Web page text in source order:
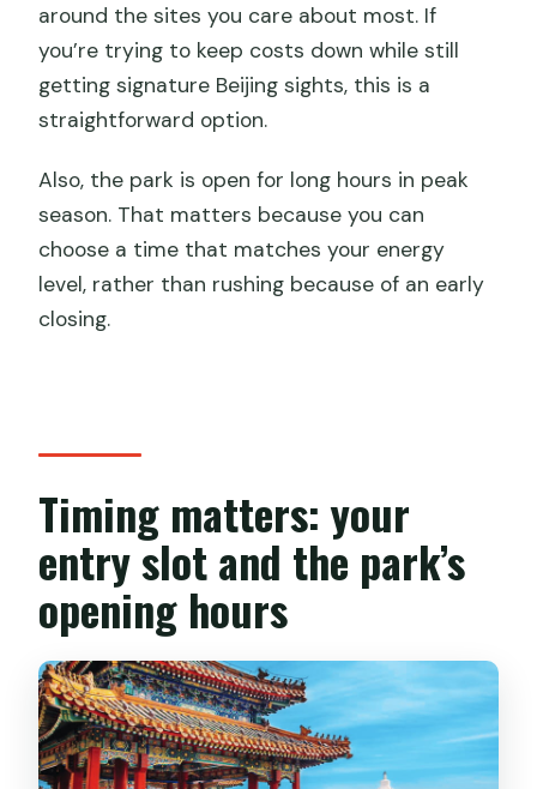
around the sites you care about most. If
you’re trying to keep costs down while still
getting signature Beijing sights, this is a
straightforward option.
Also, the park is open for long hours in peak
season. That matters because you can
choose a time that matches your energy
level, rather than rushing because of an early
closing.
Timing matters: your
entry slot and the park’s
opening hours